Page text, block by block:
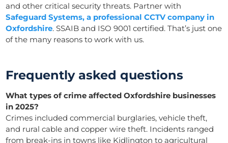
and other critical security threats. Partner with
Safeguard Systems, a professional CCTV company in
Oxfordshire. SSAIB and ISO 9001 certified. That’s just one
of the many reasons to work with us.
Frequently asked questions
What types of crime affected Oxfordshire businesses
in 2025?
Crimes included commercial burglaries, vehicle theft,
and rural cable and copper wire theft. Incidents ranged
from break-ins in towns like Kidlington to agricultural